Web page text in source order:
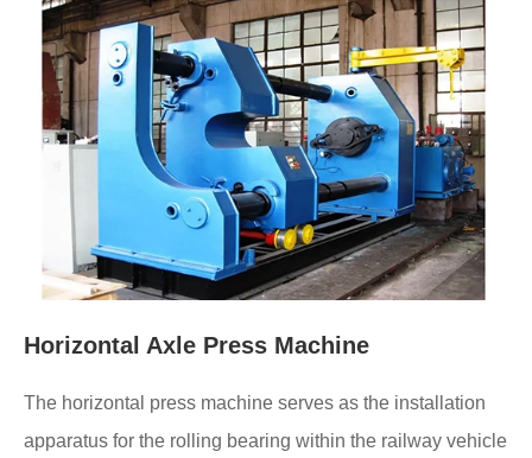
Horizontal Axle Press Machine
The horizontal press machine serves as the installation
apparatus for the rolling bearing within the railway vehicle